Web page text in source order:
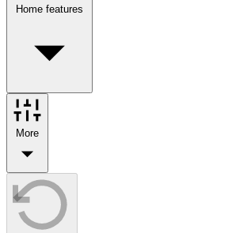
Home features
More